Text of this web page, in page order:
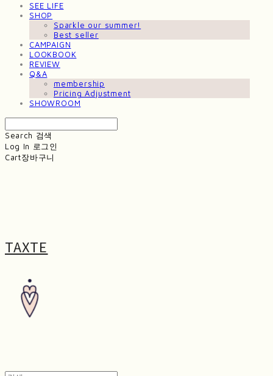
SEE LIFE
SHOP
Sparkle our summer!
Best seller
CAMPAIGN
LOOKBOOK
REVIEW
Q&A
membership
Pricing Adjustment
SHOWROOM
Search 검색
Log In 로그인
Cart장바구니
TAXTE